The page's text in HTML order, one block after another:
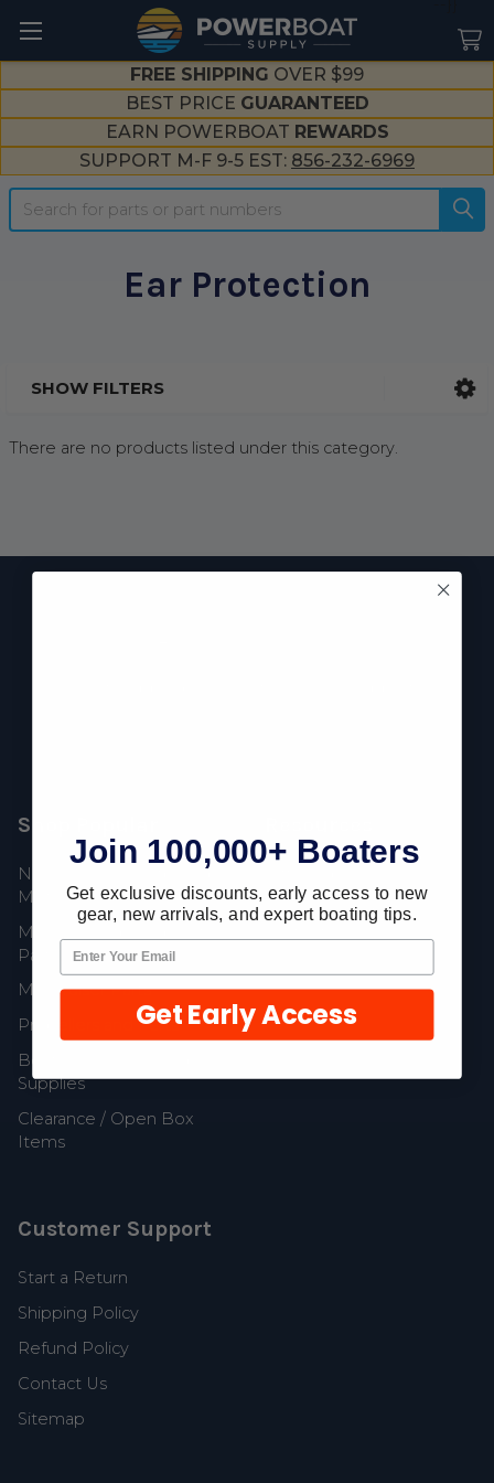
FREE SHIPPING OVER $99
BEST PRICE GUARANTEED
EARN POWERBOAT REWARDS
SUPPORT M-F 9-5 EST: 856-232-6969
Search
Ear Protection
SHOW FILTERS
There are no products listed under this category.
Shop Popular
New Mercury Outboard
Motors
Mercury Outboard Motor
Parts
MerCruiser Parts
Propellers and Parts
Boat Accessories and
Supplies
Clearance / Open Box
Items
Mercury Product
Customer Support
Start a Return
Shipping Policy
Refund Policy
Contact Us
Sitemap
Join 100,000+ Boaters
Get exclusive discounts, early access to new
gear, new arrivals, and expert boating tips.
Get Early Access